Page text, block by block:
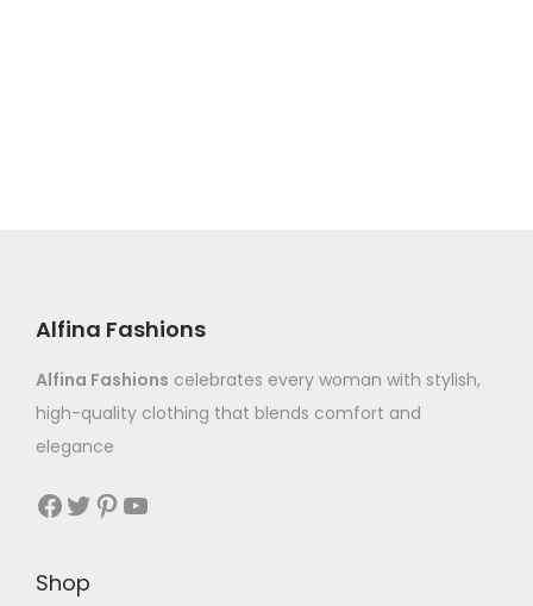
Alfina Fashions
Alfina Fashions celebrates every woman with stylish,
high-quality clothing that blends comfort and
elegance
Shop